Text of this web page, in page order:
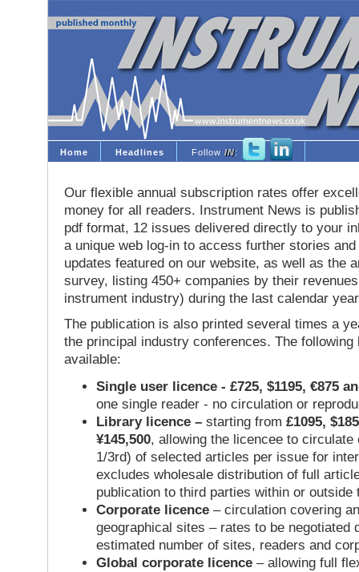
Home Headlines Follow IN:
Our flexible annual subscription rates offer
money for all readers. Instrument News is
pdf format, 12 issues delivered directly to your
a unique web log-in to access further stories
updates featured on our website, as well as the
survey, listing 450+ companies by their
instrument industry) during the last calendar
The publication is also printed several times a
the principal industry conferences. The following
available:
Single user licence - £725, $1195, €875
one single reader - no circulation or
Library licence – starting from £1095,
¥145,500, allowing the licencee to circulate
1/3rd) of selected articles per issue for
excludes wholesale distribution of full
publication to third parties within or outside
Corporate licence – circulation covering
geographical sites – rates to be negotiated
estimated number of sites, readers and
Global corporate licence – allowing full